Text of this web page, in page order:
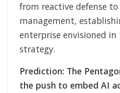
from reactive defense
management,
enterprise envisioned
strategy.
Prediction: The
the push to embed AI